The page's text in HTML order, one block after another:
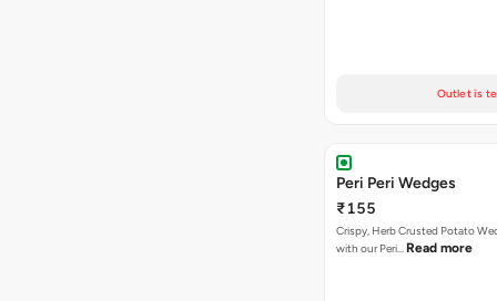
Outlet is
Peri Peri Wedges
₹155
Crispy, Herb Crusted Potato
with our Peri… Read more